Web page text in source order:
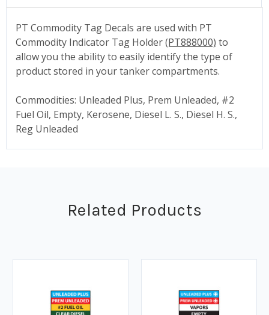
PT Commodity Tag Decals are used with PT
Commodity Indicator Tag Holder(PT888000) to
allow you the ability to easily identify the type of
product stored in your tanker compartments.
Commodities: Unleaded Plus, Prem Unleaded, #2
Fuel Oil, Empty, Kerosene, Diesel L. S., Diesel H. S.,
Reg Unleaded
Related Products